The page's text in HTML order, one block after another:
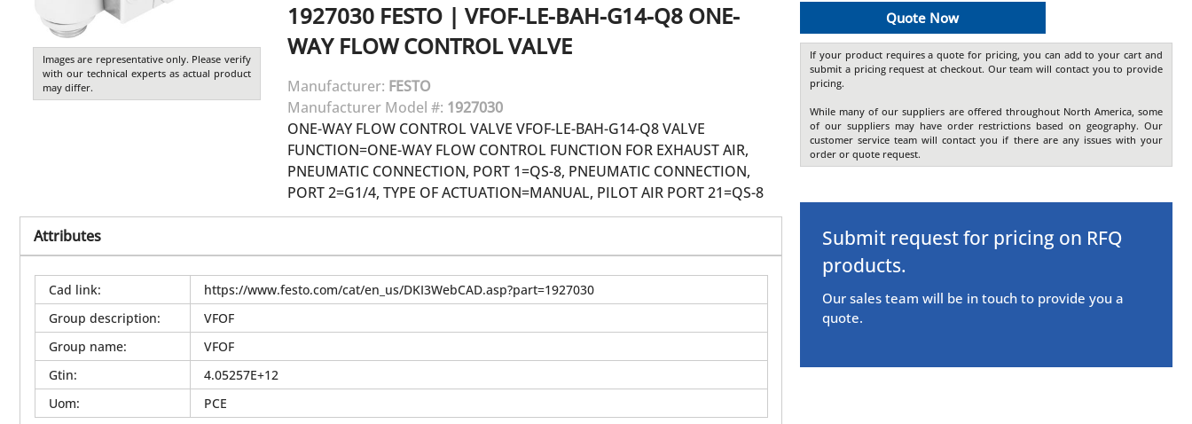
Images are representative only. Please verify
with our technical experts as actual product
may differ.
1927030 FESTO| VFOF-LE-BAH-G14-Q8 ONE-
WAY FLOW CONTROL VALVE
Manufacturer: FESTO
Manufacturer Model #: 1927030
ONE-WAY FLOW CONTROL VALVE VFOF-LE-BAH-G14-Q8 VALVE
FUNCTION=ONE-WAY FLOW CONTROL FUNCTION FOR EXHAUST AIR,
PNEUMATIC CONNECTION, PORT 1=QS-8, PNEUMATIC CONNECTION,
PORT 2=G1/4, TYPE OF ACTUATION=MANUAL, PILOT AIR PORT 21=QS-8
Attributes
Cad link:
https://www.festo.com/cat/en_us/DKI3WebCAD.asp?part=1927030
Group description:
VFOF
Group name:
VFOF
Gtin:
4.05257E+12
Uom: PCE
Quote Now
If your product requires a quote for pricing, you can add to your cart and
submit a pricing request at checkout. Our team will contact you to provide
pricing.
While many of our suppliers are offered throughout North America, some
of our suppliers may have order restrictions based on geography. Our
customer service team will contact you if there are any issues with your
order or quote request.
Submit request for pricing on RFQ
products.
Our sales team will be in touch to provide you a
quote.